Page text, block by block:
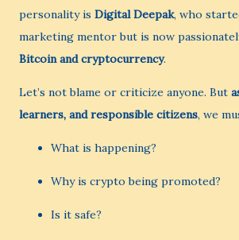
personality is Digital Deepak, who
marketing mentor but is now
Bitcoin and cryptocurrency.
Let’s not blame or criticize anyone. But
learners, and responsible citizens, we
What is happening?
Why is crypto being promoted?
Is it safe?